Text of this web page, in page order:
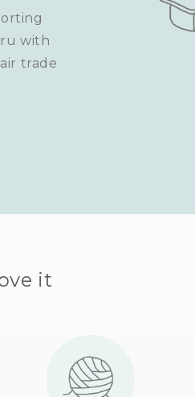
with
trade
it